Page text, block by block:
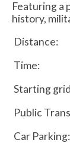
Featuring a
history,
Distance:
Time:
Starting
Public
Car Parking: